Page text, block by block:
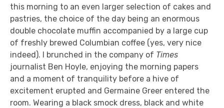
this morning to an even larger selection of cakes and
pastries, the choice of the day being an enormous
double chocolate muffin accompanied by a large cup
of freshly brewed Columbian coffee (yes, very nice
indeed). I brunched in the company of Times
journalist Ben Hoyle, enjoying the morning papers
and a moment of tranquility before a hive of
excitement erupted and Germaine Greer entered the
room. Wearing a black smock dress, black and white